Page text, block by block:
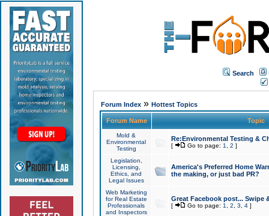
Search
Forum Index» Hottest Topics
Forum Name Topic
Mold &
Environmental
Testing
Re:Environmental Testing &
[ Go to page: 1 2 ]
Legislation,
Licensing,
Ethics, and
Legal Issues
America's Preferred Home
the making, or just bad PR?
Web Marketing
for Real Estate
Professionals
and Inspectors
Great Facebook post... Swipe
[ Go to page: 1 2 3 4]